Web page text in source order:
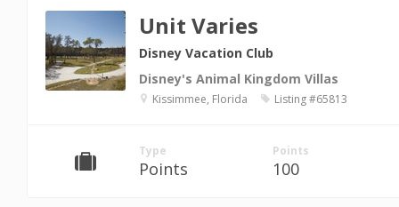
Unit Varies
Disney Vacation Club
Disney's Animal Kingdom Villas
Kissimmee, Florida Listing #65813
Type
Points
Points
100